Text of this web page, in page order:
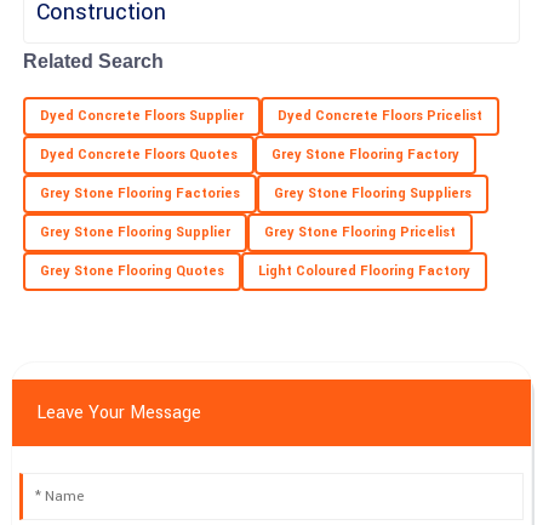
M
Long
Top-quality performance! The professionalism from the team
09 May 2025
Related Search
Dyed Concrete Floors Supplier Dyed Concrete Floors Pricelist
Dyed Concrete Floors Quotes Grey Stone Flooring Factory
Grey Stone Flooring Factories Grey Stone Flooring Suppliers
Grey Stone Flooring Supplier Grey Stone Flooring Pricelist
Grey Stone Flooring Quotes Light Coloured Flooring Factory
Leave Your Message